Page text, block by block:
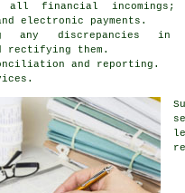
all financial incomings;
electronic payments.
any discrepancies in
rectifying them.
and reporting.